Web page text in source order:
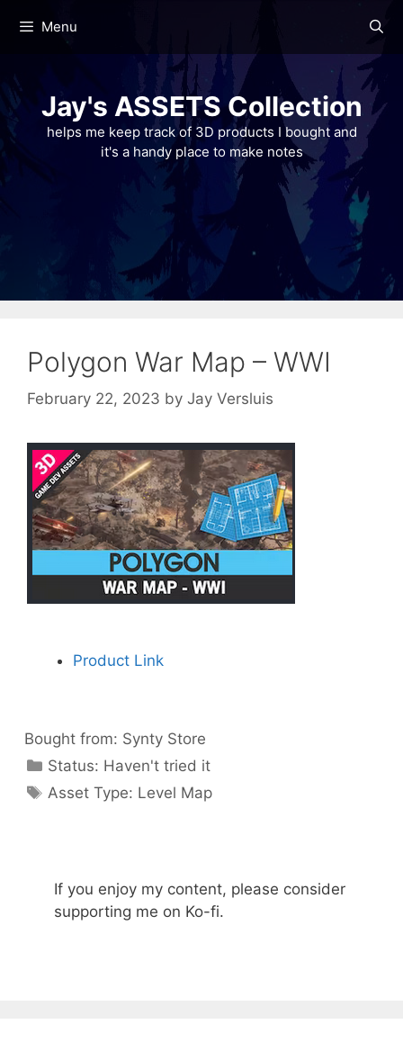
Menu
Jay's ASSETS Collection
helps me keep track of 3D products I bought and
it's a handy place to make notes
Polygon War Map – WWI
February 22, 2023 by Jay Versluis
Product Link
Bought from: Synty Store
Status: Categories
Haven't tried it
Categories
Asset Type: Level Map
If you enjoy my content, please consider
supporting me on Ko-fi.